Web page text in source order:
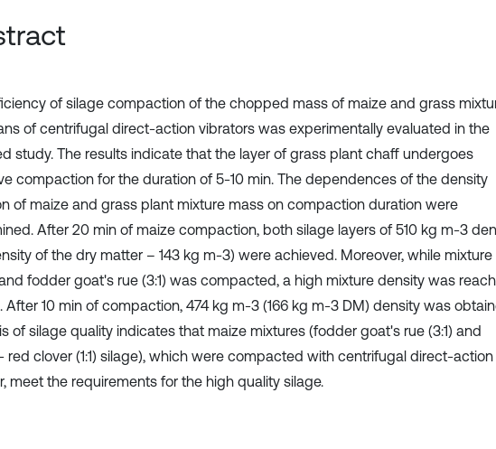
of silage compaction of the chopped mass of maize and grass
of centrifugal direct-action vibrators was experimentally evaluated in the
study. The results indicate that the layer of grass plant chaff undergoes
compaction for the duration of 5-10 min. The dependences of the density
of maize and grass plant mixture mass on compaction duration were
After 20 min of maize compaction, both silage layers of 510 kg m-3
of the dry matter – 143 kg m-3) were achieved. Moreover, while mixture
fodder goat's rue (3:1) was compacted, a high mixture density was
After 10 min of compaction, 474 kg m-3 (166 kg m-3 DM) density was
of silage quality indicates that maize mixtures (fodder goat's rue (3:1) and
red clover (1:1) silage), which were compacted with centrifugal direct-action
meet the requirements for the high quality silage.